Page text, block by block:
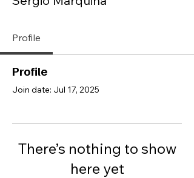
Profile
Profile
Join date: Jul 17, 2025
There’s nothing to show
here yet